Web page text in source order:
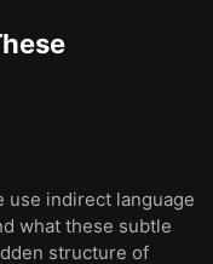
use indirect language
what these subtle
structure of